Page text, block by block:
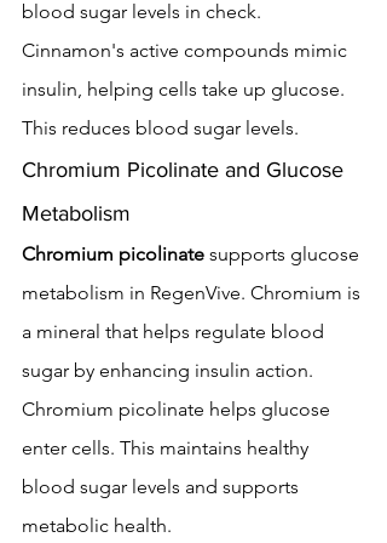
blood sugar levels in check.
Cinnamon's active compounds mimic
insulin, helping cells take up glucose.
This reduces blood sugar levels.
Chromium Picolinate and Glucose
Metabolism
Chromium picolinate supports glucose
metabolism in RegenVive. Chromium is
a mineral that helps regulate blood
sugar by enhancing insulin action.
Chromium picolinate helps glucose
enter cells. This maintains healthy
blood sugar levels and supports
metabolic health.